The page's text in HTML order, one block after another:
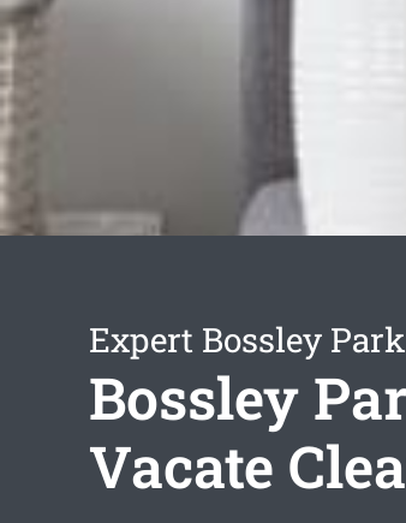
Expert Bossley
Bossley
Vacate